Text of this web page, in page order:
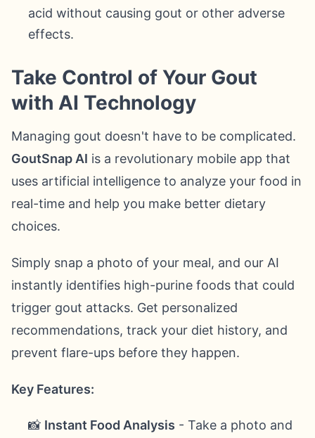
acid without causing gout or other adverse
effects.
Take Control of Your Gout
with AI Technology
Managing gout doesn't have to be complicated.
GoutSnap AI is a revolutionary mobile app that
uses artificial intelligence to analyze your food in
real-time and help you make better dietary
choices.
Simply snap a photo of your meal, and our AI
instantly identifies high-purine foods that could
trigger gout attacks. Get personalized
recommendations, track your diet history, and
prevent flare-ups before they happen.
Key Features:
📸 Instant Food Analysis - Take a photo and